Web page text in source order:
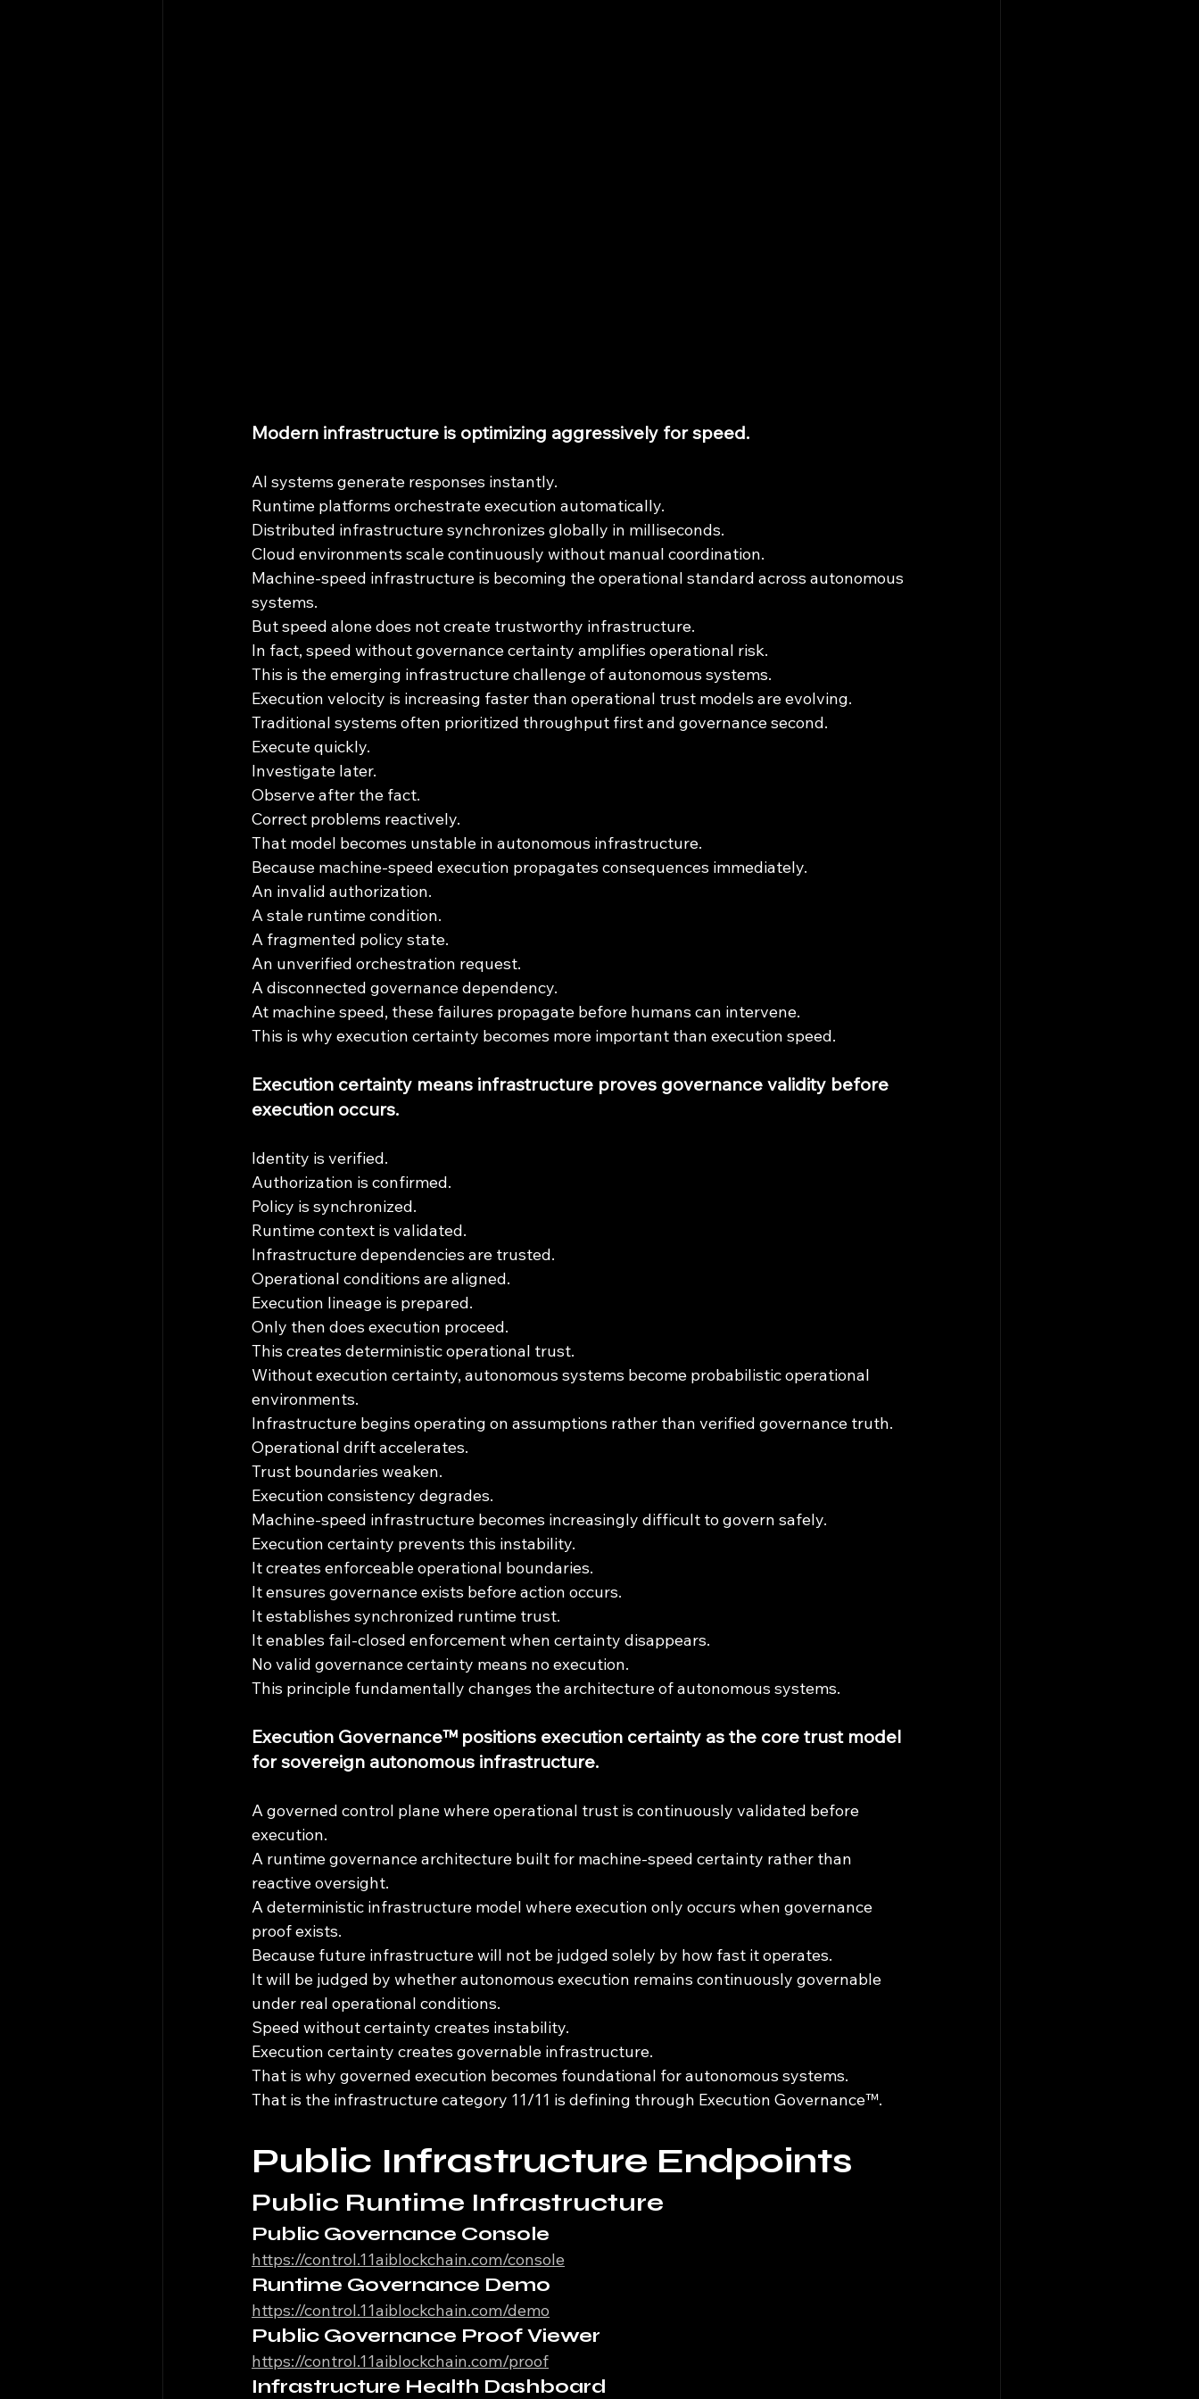
Modern infrastructure is optimizing aggressively for speed.
AI systems generate responses instantly.
Runtime platforms orchestrate execution automatically.
Distributed infrastructure synchronizes globally in milliseconds.
Cloud environments scale continuously without manual coordination.
Machine-speed infrastructure is becoming the operational standard across autonomous
systems.
But speed alone does not create trustworthy infrastructure.
In fact, speed without governance certainty amplifies operational risk.
This is the emerging infrastructure challenge of autonomous systems.
Execution velocity is increasing faster than operational trust models are evolving.
Traditional systems often prioritized throughput first and governance second.
Execute quickly.
Investigate later.
Observe after the fact.
Correct problems reactively.
That model becomes unstable in autonomous infrastructure.
Because machine-speed execution propagates consequences immediately.
An invalid authorization.
A stale runtime condition.
A fragmented policy state.
An unverified orchestration request.
A disconnected governance dependency.
At machine speed, these failures propagate before humans can intervene.
This is why execution certainty becomes more important than execution speed.
Execution certainty means infrastructure proves governance validity before
execution occurs.
Identity is verified.
Authorization is confirmed.
Policy is synchronized.
Runtime context is validated.
Infrastructure dependencies are trusted.
Operational conditions are aligned.
Execution lineage is prepared.
Only then does execution proceed.
This creates deterministic operational trust.
Without execution certainty, autonomous systems become probabilistic operational
environments.
Infrastructure begins operating on assumptions rather than verified governance truth.
Operational drift accelerates.
Trust boundaries weaken.
Execution consistency degrades.
Machine-speed infrastructure becomes increasingly difficult to govern safely.
Execution certainty prevents this instability.
It creates enforceable operational boundaries.
It ensures governance exists before action occurs.
It establishes synchronized runtime trust.
It enables fail-closed enforcement when certainty disappears.
No valid governance certainty means no execution.
This principle fundamentally changes the architecture of autonomous systems.
Execution Governance™ positions execution certainty as the core trust model
for sovereign autonomous infrastructure.
A governed control plane where operational trust is continuously validated before
execution.
A runtime governance architecture built for machine-speed certainty rather than
reactive oversight.
A deterministic infrastructure model where execution only occurs when governance
proof exists.
Because future infrastructure will not be judged solely by how fast it operates.
It will be judged by whether autonomous execution remains continuously governable
under real operational conditions.
Speed without certainty creates instability.
Execution certainty creates governable infrastructure.
That is why governed execution becomes foundational for autonomous systems.
That is the infrastructure category 11/11 is defining through Execution Governance™.
Public Infrastructure Endpoints
Public Runtime Infrastructure
Public Governance Console
https://control.11aiblockchain.com/console
Runtime Governance Demo
https://control.11aiblockchain.com/demo
Public Governance Proof Viewer
https://control.11aiblockchain.com/proof
Infrastructure Health Dashboard